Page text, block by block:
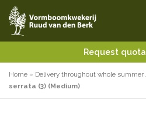
Request
Home » Delivery throughout whole
serrata (3) (Medium)